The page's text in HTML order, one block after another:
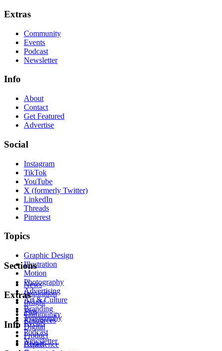
Extras
Community
Events
Podcast
Newsletter
Info
About
Contact
Get Featured
Advertise
Social
Instagram
TikTok
YouTube
X (formerly Twitter)
LinkedIn
Threads
Pinterest
Topics
Graphic Design
Illustration
Motion
Photography
Advertising
Art & Culture
Branding
Typography
Digital
Product
Experience
Sections
News
Inspiration
Insight
Tips
Resources
Extras
Community
Events
Podcast
Newsletter
Info
About